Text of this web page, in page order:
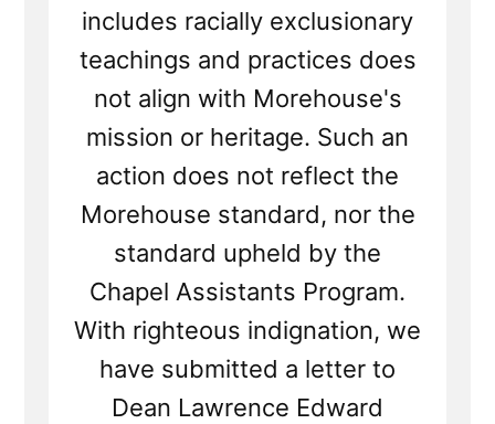
includes racially exclusionary
teachings and practices does
not align with Morehouse's
mission or heritage. Such an
action does not reflect the
Morehouse standard, nor the
standard upheld by the
Chapel Assistants Program.
With righteous indignation, we
have submitted a letter to
Dean Lawrence Edward